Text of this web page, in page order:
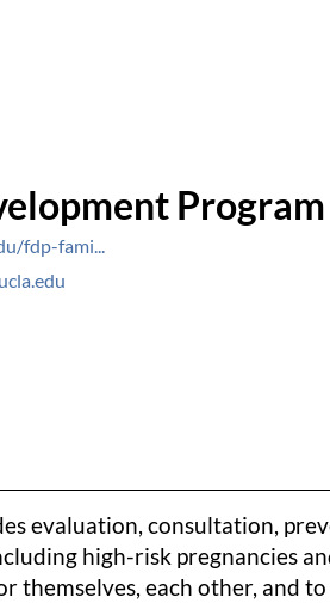
Program
fdp-fami...
evaluation, consultation,
high-risk pregnancies
themselves, each other, and